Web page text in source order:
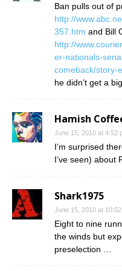
Ban pulls out of
http://
357.htm and Bill
http://
er-nationals-
comeback/story-
he didn’t get a
Hamish
June 15, 2010 at 4:52
I’m surprised
I’ve seen) about
Shark1975
June 15, 2010 at
Eight to nine
the winds but
preselection …